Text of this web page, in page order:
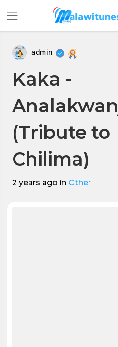
admin
Kaka -
(Tribute to
Chilima)
2 years ago in Other